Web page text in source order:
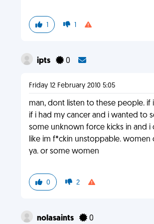
1 1
ipts 0
Friday 12 February 2010 5:05
man, dont listen to these people. if i
if i had my cancer and i wanted to
some unknown force kicks in and i
like im f*ckin unstoppable. women
ya. or some women
0 2
nolasaints 0